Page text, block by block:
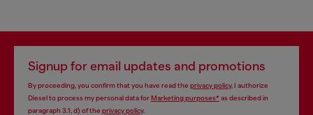
Signup for email updates and promotions
By proceeding, you confirm that you have read the privacy policy, I authorize
Diesel to process my personal data forMarketing purposes*as described in
paragraph 3.1, d) of the privacy policy.